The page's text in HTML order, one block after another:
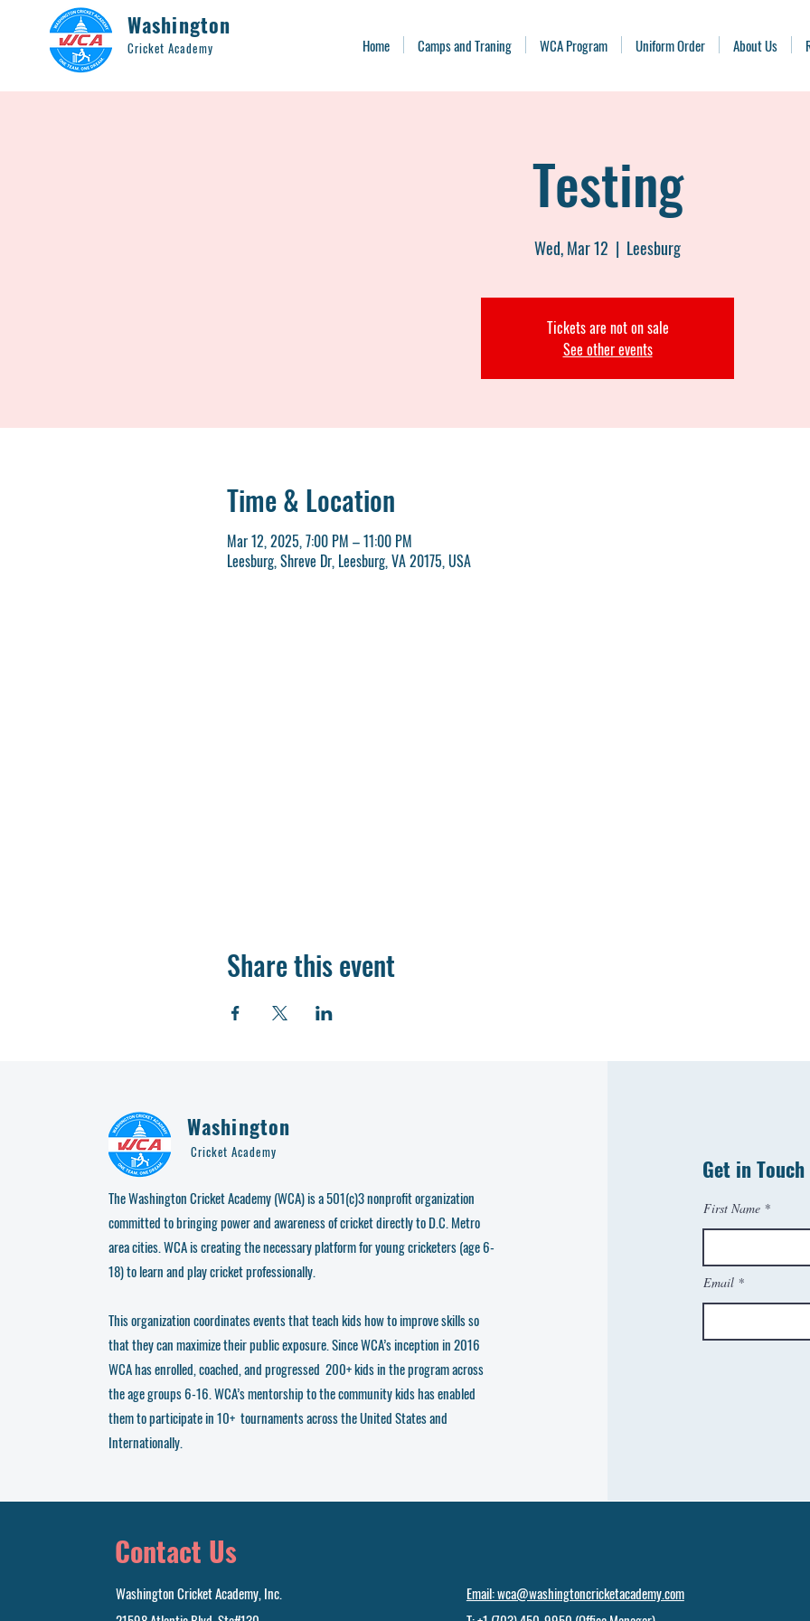
Washington
Cricket Academy Home Camps and Traning WCA Program Uniform Order About Us
Testing
Wed, Mar 12
  |
Leesburg
Tickets are not on sale
See other events
Time & Location
Mar 12, 2025, 7:00 PM – 11:00 PM
Leesburg, Shreve Dr, Leesburg, VA 20175, USA
Share this event
Washington
Cricket Academy
The Washington Cricket Academy (WCA) is a 501(c)3 nonprofit organization
committed to bringing power and awareness of cricket directly to D.C. Metro
area cities. WCA is creating the necessary platform for young cricketers (age 6-
18) to learn and play cricket professionally.
This organization coordinates events that teach kids how to improve skills so
that they can maximize their public exposure. Since WCA’s inception in 2016
WCA has enrolled, coached, and progressed 200+ kids in the program across
the age groups 6-16. WCA’s mentorship to the community kids has enabled
them to participate in 10+ tournaments across the United States and
Internationally.
Get in Touch
First Name
Email
Contact Us
Washington Cricket Academy, Inc.
Email: wca@washingtoncricketacademy.com